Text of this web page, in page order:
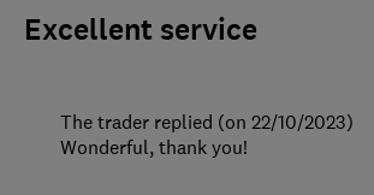
Excellent service
The trader replied (on 22/10/2023)
Wonderful, thank you!